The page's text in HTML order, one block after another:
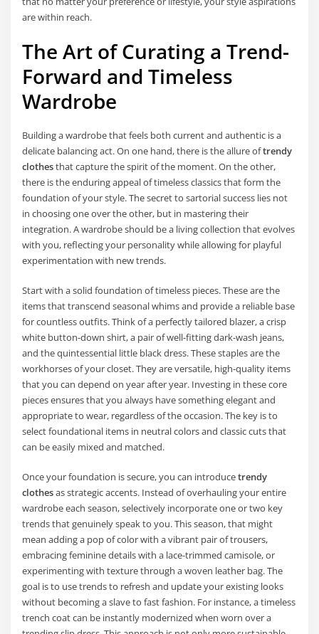
are within reach.
The Art of Curating a Trend-
Forward and Timeless
Wardrobe
Building a wardrobe that feels both current and authentic is a
delicate balancing act. On one hand, there is the allure oftrendy
clothesthat capture the spirit of the moment. On the other,
there is the enduring appeal of timeless classics that form the
foundation of your style. The secret to sartorial success lies not
in choosing one over the other, but in mastering their
integration. A wardrobe should be a living collection that evolves
with you, reflecting your personality while allowing for playful
experimentation with new trends.
Start with a solid foundation of timeless pieces. These are the
items that transcend seasonal whims and provide a reliable base
for countless outfits. Think of a perfectly tailored blazer, a crisp
white button-down shirt, a pair of well-fitting dark-wash jeans,
and the quintessential little black dress. These staples are the
workhorses of your closet. They are versatile, high-quality items
that you can depend on year after year. Investing in these core
pieces ensures that you always have something elegant and
appropriate to wear, regardless of the occasion. The key is to
select foundational items in neutral colors and classic cuts that
can be easily mixed and matched.
Once your foundation is secure, you can introducetrendy
clothesas strategic accents. Instead of overhauling your entire
wardrobe each season, selectively incorporate one or two key
trends that genuinely speak to you. This season, that might
mean adding a pop of color with a vibrant pair of trousers,
embracing feminine details with a lace-trimmed camisole, or
experimenting with texture through a woven leather bag. The
goal is to use trends to refresh and update your existing looks
without becoming a slave to fast fashion. For instance, a timeless
trench coat can be instantly modernized when worn over a